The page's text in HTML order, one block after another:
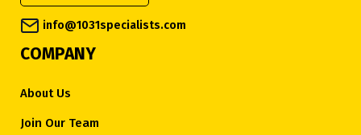
info@1031specialists.com
COMPANY
About Us
Join Our Team